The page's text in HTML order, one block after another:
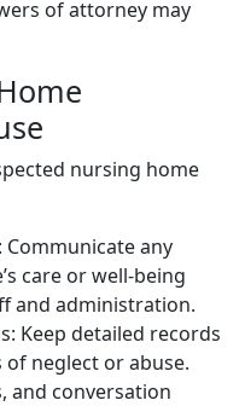
of attorney may
nursing home
Communicate any
care or well-being
and administration.
Keep detailed records
neglect or abuse.
and conversation